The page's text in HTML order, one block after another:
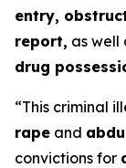
entry,
report, as well
drug
“This criminal
rape and
convictions for